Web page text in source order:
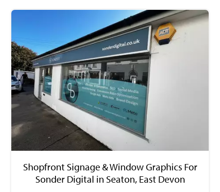
Shopfront Signage & Window Graphics For
Sonder Digital in Seaton, East Devon